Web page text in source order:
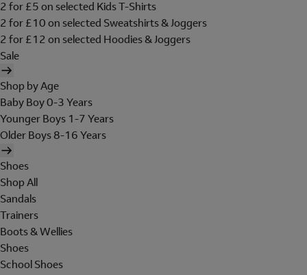
2 for £5 on selected Kids T-Shirts
2 for £10 on selected Sweatshirts & Joggers
2 for £12 on selected Hoodies & Joggers
Sale
Shop by Age
Baby Boy 0-3 Years
Younger Boys 1-7 Years
Older Boys 8-16 Years
Shoes
Shop All
Sandals
Trainers
Boots & Wellies
Shoes
School Shoes